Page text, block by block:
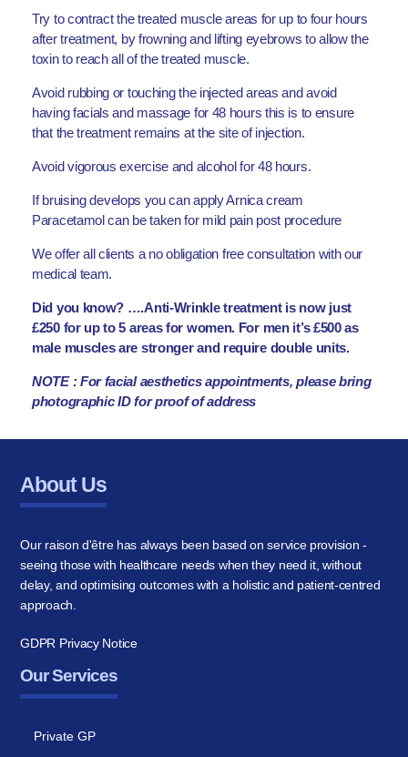
Try to contract the treated muscle areas for up to four hours
after treatment, by frowning and lifting eyebrows to allow the
toxin to reach all of the treated muscle.
Avoid rubbing or touching the injected areas and avoid
having facials and massage for 48 hours this is to ensure
that the treatment remains at the site of injection.
Avoid vigorous exercise and alcohol for 48 hours.
If bruising develops you can apply Arnica cream
Paracetamol can be taken for mild pain post procedure
We offer all clients a no obligation free consultation with our
medical team.
Did you know? ….Anti-Wrinkle treatment is now just
£250 for up to 5 areas for women. For men it’s £500 as
male muscles are stronger and require double units.
NOTE : For facial aesthetics appointments, please bring
photographic ID for proof of address
About Us
Our raison d'être has always been based on service provision -
seeing those with healthcare needs when they need it, without
delay, and optimising outcomes with a holistic and patient-centred
approach.
GDPR Privacy Notice
Our Services
Private GP